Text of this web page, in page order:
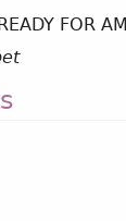
FOR